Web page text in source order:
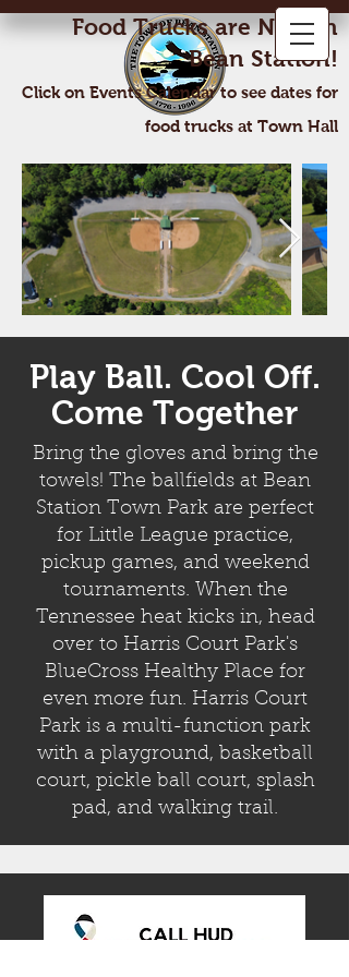
Food Trucks are Now In
Bean Station!
Click on Events Calendar to see dates for
food trucks at Town Hall
Play Ball. Cool Off.
Come Together
Bring the gloves and bring the
towels! The ballfields at Bean
Station Town Park are perfect
for Little League practice,
pickup games, and weekend
tournaments. When the
Tennessee heat kicks in, head
over to Harris Court Park's
BlueCross Healthy Place for
even more fun. Harris Court
Park is a multi-function park
with a playground, basketball
court, pickle ball court, splash
pad, and walking trail.